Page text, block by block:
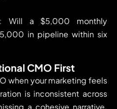
Will a $5,000 monthly
in pipeline within six
CMO First
when your marketing feels
is inconsistent across
a cohesive narrative.